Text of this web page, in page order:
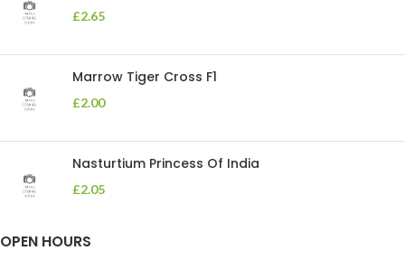
£2.65
Marrow Tiger Cross F1
£2.00
Nasturtium Princess Of India
£2.05
OPEN HOURS